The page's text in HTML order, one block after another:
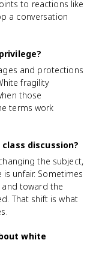
to reactions like
a conversation
and protections
fragility
those
terms work
discussion?
the subject,
unfair. Sometimes
toward the
That shift is what
white